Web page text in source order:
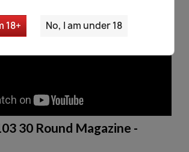
18+ No, I am under 18
30 Round Magazine -